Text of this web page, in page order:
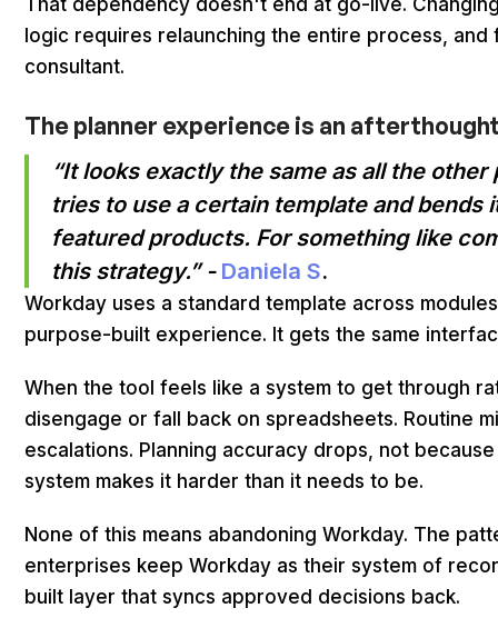
That dependency doesn't end at go-live.
logic requires relaunching the entire process,
consultant.
The planner experience is an
“It looks exactly the same as all the
tries to use a certain template and bends
featured products. For something like
this strategy.” - Daniela S.
Workday uses a standard template across
purpose-built experience. It gets the same
When the tool feels like a system to get through
disengage or fall back on spreadsheets. Routine
escalations. Planning accuracy drops, not
system makes it harder than it needs to be.
None of this means abandoning Workday. The
enterprises keep Workday as their system of
built layer that syncs approved decisions back.